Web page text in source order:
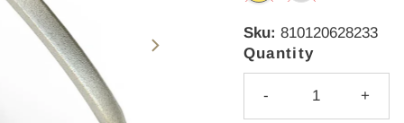
Sku: 810120628233
Quantity
- +